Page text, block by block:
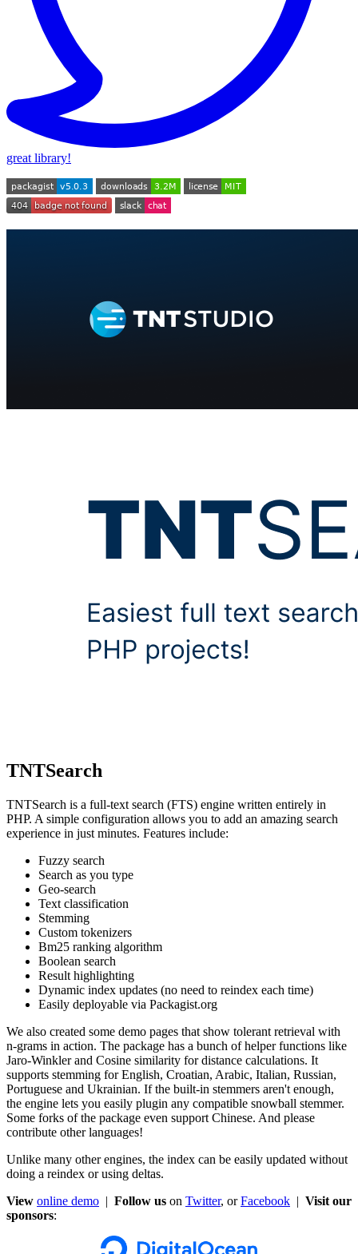
great library!
TNTSearch
TNTSearch is a full-text search (FTS) engine written entirely in
PHP. A simple configuration allows you to add an amazing search
experience in just minutes. Features include:
Fuzzy search
Search as you type
Geo-search
Text classification
Stemming
Custom tokenizers
Bm25 ranking algorithm
Boolean search
Result highlighting
Dynamic index updates (no need to reindex each time)
Easily deployable via Packagist.org
We also created some demo pages that show tolerant retrieval with
n-grams in action. The package has a bunch of helper functions like
Jaro-Winkler and Cosine similarity for distance calculations. It
supports stemming for English, Croatian, Arabic, Italian, Russian,
Portuguese and Ukrainian. If the built-in stemmers aren't enough,
the engine lets you easily plugin any compatible snowball stemmer.
Some forks of the package even support Chinese. And please
contribute other languages!
Unlike many other engines, the index can be easily updated without
doing a reindex or using deltas.
View online demo | Follow us on Twitter, orFacebook | Visit our
sponsors: